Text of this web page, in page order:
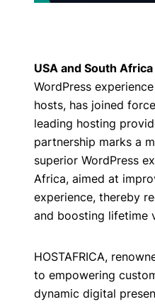
USA and South Africa
WordPress
hosts, has joined
leading hosting
partnership marks a
superior WordPress
Africa, aimed at
experience, thereby
and boosting lifetime
HOSTAFRICA,
to empowering
dynamic digital